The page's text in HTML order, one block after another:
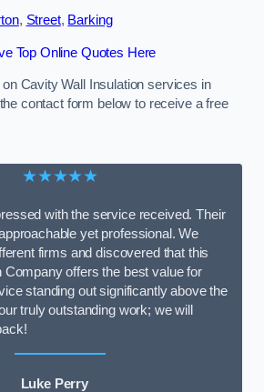
, Street, Barking
Top Online Quotes Here
Cavity Wall Insulation services in
contact form below to receive a free
★★★★★
with the service received. Their
yet professional. We
firms and discovered that this
Company offers the best value for
standing out significantly above the
truly outstanding work; we will
Luke Perry